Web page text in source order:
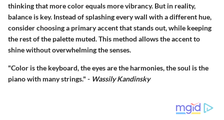
thinking that more color equals more vibrancy. But in reality,
balance is key. Instead of splashing every wall with a different hue,
consider choosing a primary accent that stands out, while keeping
the rest of the palette muted. This method allows the accent to
shine without overwhelming the senses.
"Color is the keyboard, the eyes are the harmonies, the soul is the
piano with many strings." - Wassily Kandinsky